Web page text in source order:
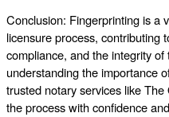
Conclusion: Fingerprinting is a
licensure process, contributing
compliance, and the integrity
understanding the importance
trusted notary services like
the process with confidence